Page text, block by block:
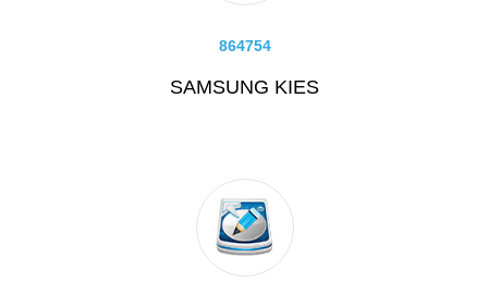
864754
SAMSUNG KIES